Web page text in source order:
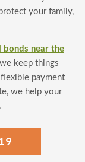
your family,
bonds near the
keep things
payment
we help your